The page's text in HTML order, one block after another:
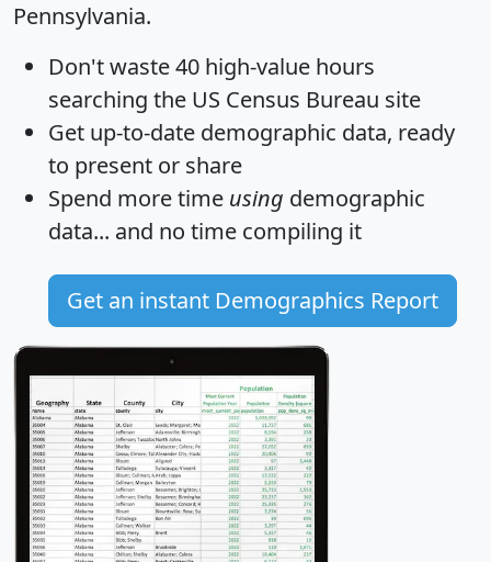
Pennsylvania.
Don't waste 40 high-value hours
searching the US Census Bureau site
Get up-to-date demographic data, ready
to present or share
Spend more time using demographic
data... and no time compiling it
Get an instant Demographics Report